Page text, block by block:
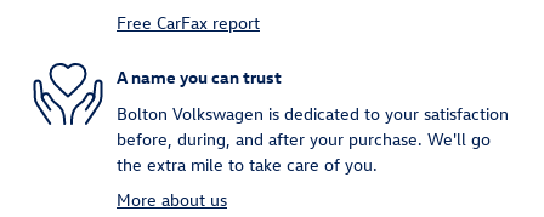
Free CarFax report
A name you can trust
Bolton Volkswagen is dedicated to your satisfaction
before, during, and after your purchase. We'll go
the extra mile to take care of you.
More about us